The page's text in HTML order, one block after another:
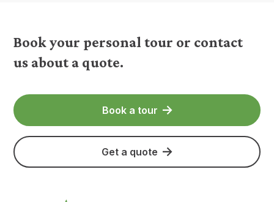
Book your personal tour or contact
us about a quote.
Book a tour
Get a quote